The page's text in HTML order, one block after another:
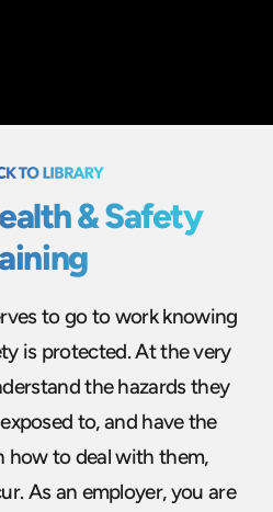
& Safety
to go to work knowing
is protected. At the very
the hazards they
to, and have the
how to deal with them,
As an employer, you are